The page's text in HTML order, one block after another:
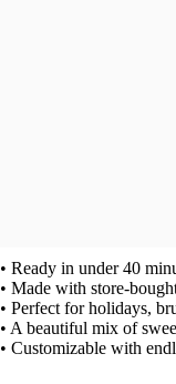
• Ready in under 40
• Made with store-
• Perfect for holidays,
• A beautiful mix of
• Customizable with